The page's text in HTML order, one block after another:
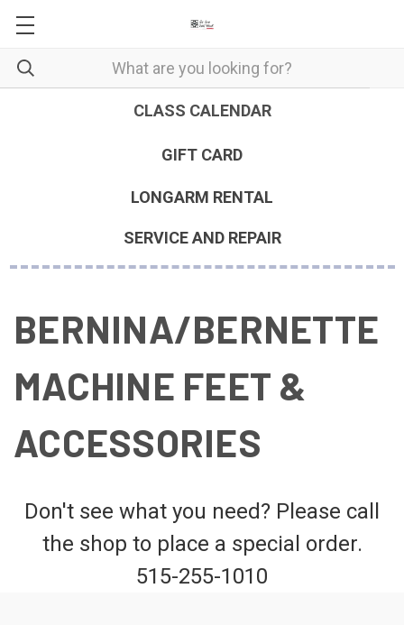
CLASS CALENDAR
GIFT CARD
LONGARM RENTAL
SERVICE AND REPAIR
BERNINA/BERNETTE
MACHINE FEET &
ACCESSORIES
Don't see what you need? Please call
the shop to place a special order.
515-255-1010